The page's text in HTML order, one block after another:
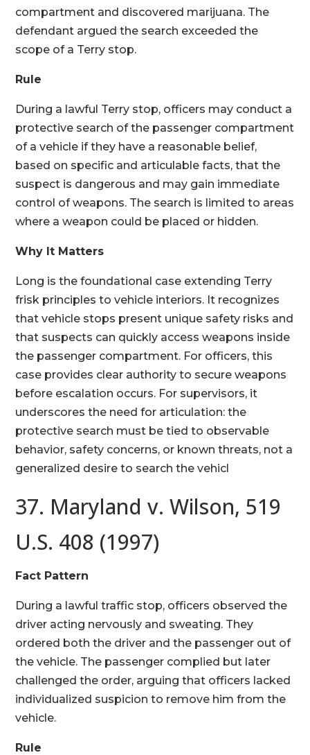
compartment and discovered marijuana. The
defendant argued the search exceeded the
scope of a Terry stop.
Rule
During a lawful Terry stop, officers may conduct a
protective search of the passenger compartment
of a vehicle if they have a reasonable belief,
based on specific and articulable facts, that the
suspect is dangerous and may gain immediate
control of weapons. The search is limited to areas
where a weapon could be placed or hidden.
Why It Matters
Long is the foundational case extending Terry
frisk principles to vehicle interiors. It recognizes
that vehicle stops present unique safety risks and
that suspects can quickly access weapons inside
the passenger compartment. For officers, this
case provides clear authority to secure weapons
before escalation occurs. For supervisors, it
underscores the need for articulation: the
protective search must be tied to observable
behavior, safety concerns, or known threats, not a
generalized desire to search the vehicl
37. Maryland v. Wilson, 519
U.S. 408 (1997)
Fact Pattern
During a lawful traffic stop, officers observed the
driver acting nervously and sweating. They
ordered both the driver and the passenger out of
the vehicle. The passenger complied but later
challenged the order, arguing that officers lacked
individualized suspicion to remove him from the
vehicle.
Rule